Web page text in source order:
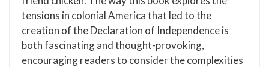
tensions in colonial America that led to the
creation of the Declaration of Independence is
both fascinating and thought-provoking,
encouraging readers to consider the complexities